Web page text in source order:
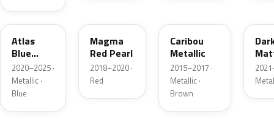
B3
Atlas
Blue
Pearl
2020–2025 ·
Metallic ·
Blue
Magma
Red Pearl
2018–2020 ·
Red
Caribou
Metallic
2015–2017 ·
Metallic ·
Brown
FT JV